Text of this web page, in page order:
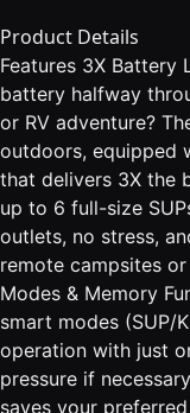
Product Details
Features 3X Battery
battery halfway
or RV adventure?
outdoors, equipped
that delivers 3X the
up to 6 full-size
outlets, no stress,
remote campsites
Modes & Memory
smart modes (SUP/
operation with just
pressure if
saves your